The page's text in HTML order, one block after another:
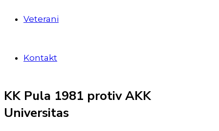
Veterani
Kontakt
KK Pula 1981 protiv AKK
Universitas